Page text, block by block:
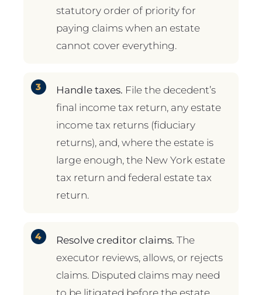
statutory order of priority for
paying claims when an estate
cannot cover everything.
Handle taxes. File the decedent’s
final income tax return, any estate
income tax returns (fiduciary
returns), and, where the estate is
large enough, the New York estate
tax return and federal estate tax
return.
Resolve creditor claims. The
executor reviews, allows, or rejects
claims. Disputed claims may need
to be litigated before the estate